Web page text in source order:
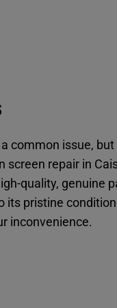
common issue,
screen repair in
quality, genuine
its pristine
inconvenience.